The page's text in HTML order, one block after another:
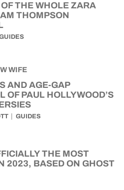
THE WHOLE ZARA
THOMPSON
AND AGE-GAP
OF PAUL HOLLYWOOD’S
GUIDES
THE MOST
2023, BASED ON GHOST